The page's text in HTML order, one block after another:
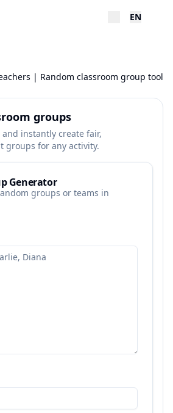
EN
| Random classroom group tool
groups
and instantly create fair,
groups for any activity.
Generator
groups or teams in